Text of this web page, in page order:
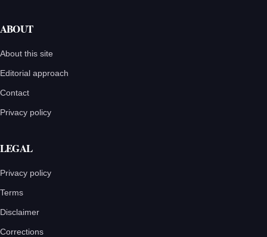
ABOUT
About this site
Editorial approach
Contact
Privacy policy
LEGAL
Privacy policy
Terms
Disclaimer
Corrections